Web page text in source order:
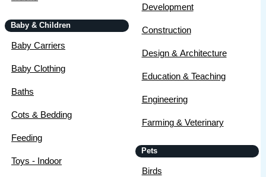
Baby & Children
Baby Carriers
Baby Clothing
Baths
Cots & Bedding
Feeding
Toys - Indoor
Development
Construction
Design & Architecture
Education & Teaching
Engineering
Farming & Veterinary
Pets
Birds